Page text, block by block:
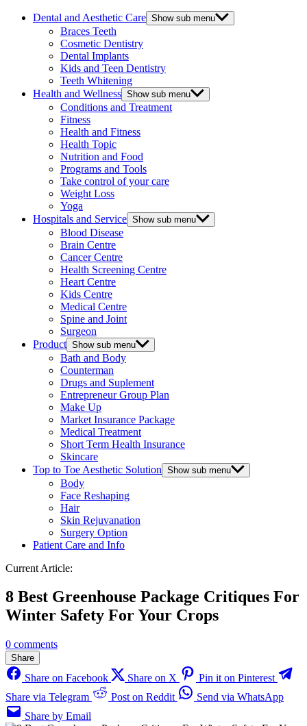
Dental and Aesthetic Care Show sub menu
Braces Teeth
Cosmetic Dentistry
Dental Implants
Kids and Teen Dentistry
Teeth Whitening
Health and Wellness Show sub menu
Conditions and Treatment
Fitness
Health and Fitness
Health Topic
Nutrition and Food
Programs and Tools
Take control of your care
Weight Loss
Yoga
Hospitals and Service Show sub menu
Blood Disease
Brain Centre
Cancer Centre
Health Screening Centre
Heart Centre
Kids Centre
Medical Centre
Spine and Joint
Surgeon
Product Show sub menu
Bath and Body
Counterman
Drugs and Suplement
Entrepreneur Group Plan
Make Up
Market Insurance Package
Medical Treatment
Short Term Health Insurance
Skincare
Top to Toe Aesthetic Solution Show sub menu
Body
Face Reshaping
Hair
Skin Rejuvanation
Surgery Option
Patient Care and Info
Current Article:
8 Best Greenhouse Package Critiques For
Winter Safety For Your Crops
0 comments
Share
Share on Facebook Share on X
Pin it on Pinterest
Share via Telegram
Post on Reddit
Send via WhatsApp
Share by Email